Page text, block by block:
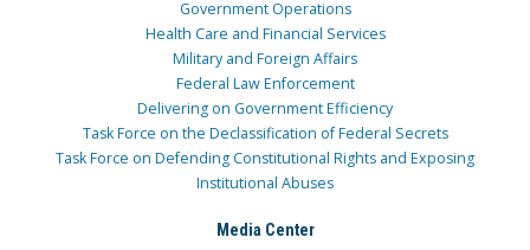
Government Operations
Health Care and Financial Services
Military and Foreign Affairs
Federal Law Enforcement
Delivering on Government Efficiency
Task Force on the Declassification of Federal Secrets
Task Force on Defending Constitutional Rights and Exposing
Institutional Abuses
Media Center